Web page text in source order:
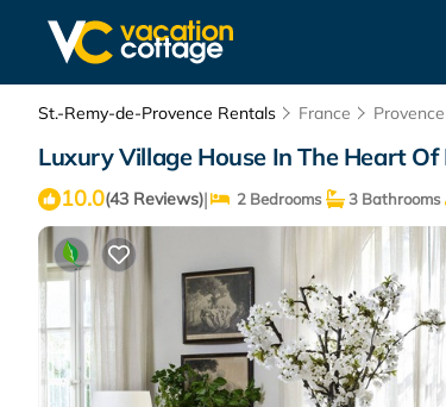
St.-Remy-de-Provence Rentals France
Luxury Village House In The Heart
10.0(43 Reviews)| 2 Bedrooms 3 Bathrooms